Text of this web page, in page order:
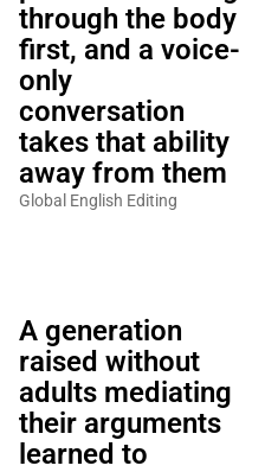
through the body
first, and a voice-
only
conversation
takes that ability
away from them
Global English Editing
A generation
raised without
adults mediating
their arguments
learned to